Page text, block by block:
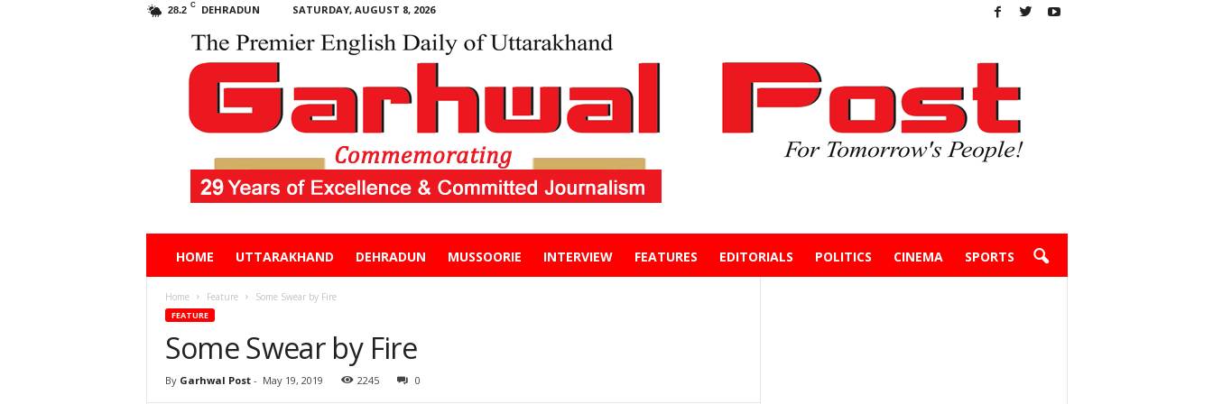
28.2 C DEHRADUN SATURDAY, AUGUST 8, 2026
HOME UTTARAKHAND DEHRADUN MUSSOORIE INTERVIEW FEATURES EDITORIALS POLITICS CINEMA SPORTS
Home Feature Some Swear by Fire
FEATURE
Some Swear by Fire
By Garhwal Post- May 19, 2019 2245 0